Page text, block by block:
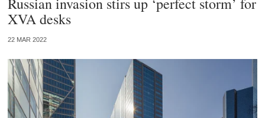
XVA desks
22 MAR 2022